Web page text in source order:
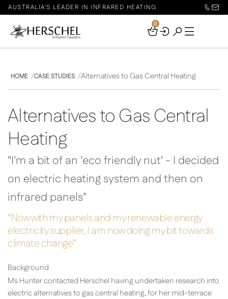
AUSTRALIA'S LEADER IN INFRARED HEATING
Your
0
HOME CASE STUDIES Alternatives to Gas Central Heating
Alternatives to Gas Central
Heating
"I'm a bit of an 'eco friendly nut' - I decided
on electric heating system and then on
infrared panels"
"Now with my panels and my renewable energy
electricity supplier, I am now doing my bit towards
climate change"
Background
Ms Hunter contacted Herschel having undertaken research into
electric alternatives to gas central heating, for her mid-terrace